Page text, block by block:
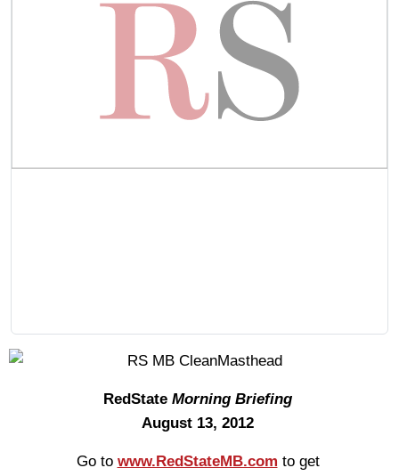
RedState Morning Briefing
August 13, 2012
Go to www.RedStateMB.com to get